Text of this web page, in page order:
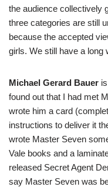
the audience collectively
three categories are still
because the accepted
girls. We still have a long
Michael Gerard Bauer
found out that I had met
wrote him a card
instructions to deliver it
wrote Master Seven
Vale books and a
released Secret Agent
say Master Seven was